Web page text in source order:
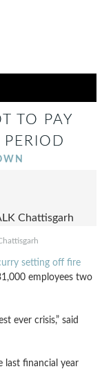
TO PAY
PERIOD
setting off fire
employees two
ever crisis,” said
last financial year